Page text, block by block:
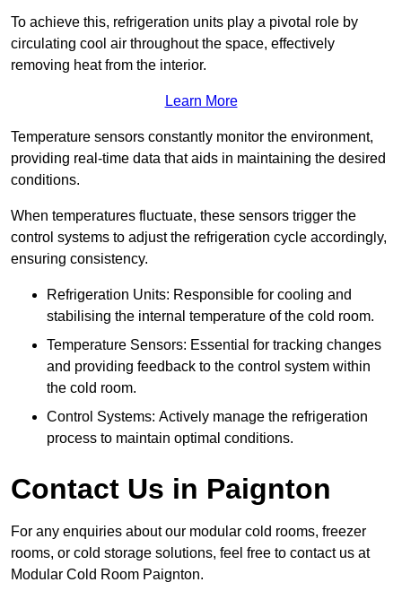
To achieve this, refrigeration units play a pivotal role by
circulating cool air throughout the space, effectively
removing heat from the interior.
Learn More
Temperature sensors constantly monitor the environment,
providing real-time data that aids in maintaining the desired
conditions.
When temperatures fluctuate, these sensors trigger the
control systems to adjust the refrigeration cycle accordingly,
ensuring consistency.
Refrigeration Units: Responsible for cooling and
stabilising the internal temperature of the cold room.
Temperature Sensors: Essential for tracking changes
and providing feedback to the control system within
the cold room.
Control Systems: Actively manage the refrigeration
process to maintain optimal conditions.
Contact Us in Paignton
For any enquiries about our modular cold rooms, freezer
rooms, or cold storage solutions, feel free to contact us at
Modular Cold Room Paignton.